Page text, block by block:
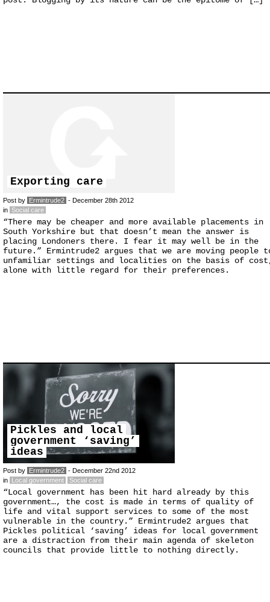
Exporting care
Post by Ermintrude2 - December 28th 2012
in Social care
“There may be cheaper and more available placements in
South Yorkshire but that doesn’t mean the answer is
placing Londoners there. I fear it may well be in the
future.” Ermintrude2 argues that we are moving people
unfamiliar settings and localities on the basis of
alone with little regard for their preferences.
Pickles and local
government ‘saving’
ideas
Post by Ermintrude2 - December 22nd 2012
in Local government Social care
“Local government has been hit hard already by this
government…, the cost is made in terms of quality of
life and vital support services to some of the most
vulnerable in the country.” Ermintrude2 argues that
Pickles political ‘saving’ ideas for local government
are a distraction from their main agenda of skeleton
councils that provide little to nothing directly.